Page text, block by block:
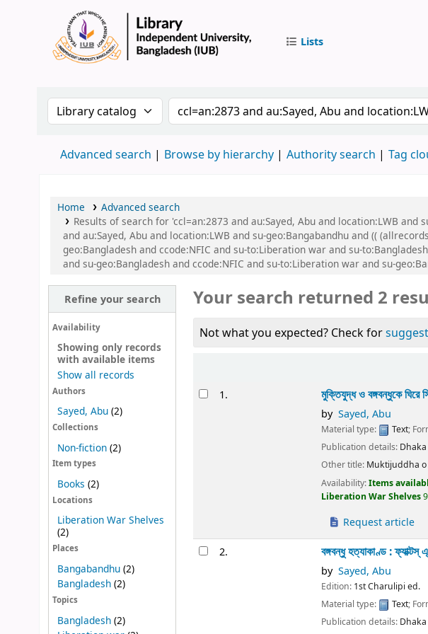
Lists
Search the catalog by:Search the catalog by keyword
Advanced search Browse by hierarchy Authority search Tag
Home
Advanced search
Results of search for 'ccl=an:2873 and au:Sayed, Abu and location:LWB
and au:Sayed, Abu and location:LWB and su-geo:Bangabandhu and ((
geo:Bangladesh and ccode:NFIC and su-to:Liberation war and su-
and su-geo:Bangladesh and ccode:NFIC and su-to:Liberation war and su-
Refine your search
Availability
Showing only records
with available items
Show all records
Authors
Sayed, Abu (2)
Collections
Non-fiction (2)
Item types
Books (2)
Locations
Liberation War Shelves
(2)
Places
Bangabandhu (2)
Bangladesh (2)
Topics
Bangladesh (2)
Your search returned 2
Not what you expected? Check for
Results1. মুক্তিযুদ্ধ ও বঙ্গবন্ধুকে ঘিরে
by Sayed, Abu
Material type: Text;
Publication details: Dhaka
Other title: Muktijuddha
Availability:Items
Liberation War Shelves
Request article
2. বঙ্গবন্ধু হত্যাকাণ্ড : ফ্যাক্টস্
by Sayed, Abu
Edition: 1st Charulipi ed.
Material type:
Text;
Publication details: Dhaka